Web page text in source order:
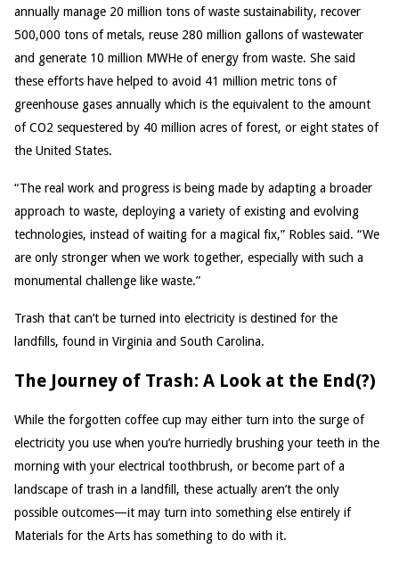
annually manage 20 million tons of waste sustainability, recover
500,000 tons of metals, reuse 280 million gallons of wastewater
and generate 10 million MWHe of energy from waste. She said
these efforts have helped to avoid 41 million metric tons of
greenhouse gases annually which is the equivalent to the amount
of CO2 sequestered by 40 million acres of forest, or eight states of
the United States.
“The real work and progress is being made by adapting a broader
approach to waste, deploying a variety of existing and evolving
technologies, instead of waiting for a magical fix,” Robles said. “We
are only stronger when we work together, especially with such a
monumental challenge like waste.”
Trash that can’t be turned into electricity is destined for the
landfills, found in Virginia and South Carolina.
The Journey of Trash: A Look at the End(?)
While the forgotten coffee cup may either turn into the surge of
electricity you use when you’re hurriedly brushing your teeth in the
morning with your electrical toothbrush, or become part of a
landscape of trash in a landfill, these actually aren’t the only
possible outcomes—it may turn into something else entirely if
Materials for the Arts has something to do with it.